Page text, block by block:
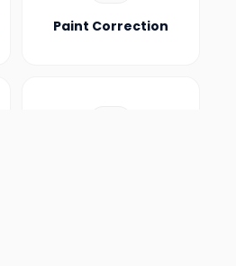
Paint Correction